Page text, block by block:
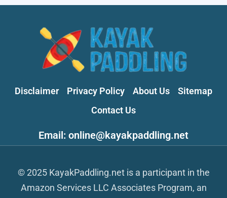
Disclaimer Privacy Policy About Us
Sitemap
Contact Us
Email: online@kayakpaddling.net
© 2025 KayakPaddling.net is a participant in the
Amazon Services LLC Associates Program, an